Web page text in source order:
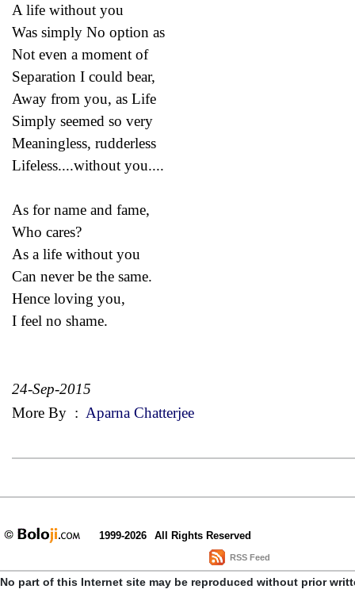
A life without you
Was simply No option as
Not even a moment of
Separation I could bear,
Away from you, as Life
Simply seemed so very
Meaningless, rudderless
Lifeless....without you....
As for name and fame,
Who cares?
As a life without you
Can never be the same.
Hence loving you,
I feel no shame.
24-Sep-2015
More By : Aparna Chatterjee
1999-2026 All Rights Reserved
RSS Feed
No part of this Internet site may be reproduced without prior